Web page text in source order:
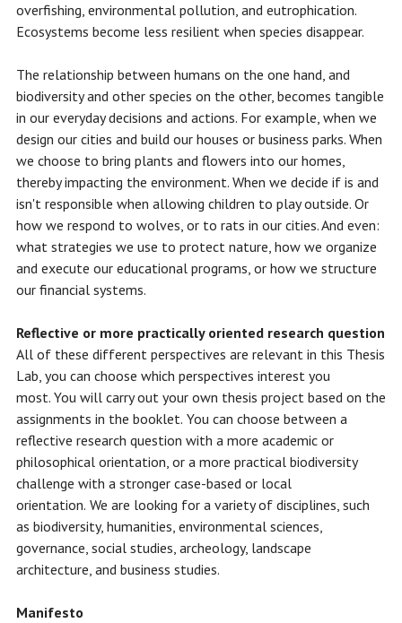
overfishing, environmental pollution, and eutrophication.
Ecosystems become less resilient when species disappear.
The relationship between humans on the one hand, and
biodiversity and other species on the other, becomes tangible
in our everyday decisions and actions. For example, when we
design our cities and build our houses or business parks. When
we choose to bring plants and flowers into our homes,
thereby impacting the environment. When we decide if is and
isn't responsible when allowing children to play outside. Or
how we respond to wolves, or to rats in our cities. And even:
what strategies we use to protect nature, how we organize
and execute our educational programs, or how we structure
our financial systems.
Reflective or more practically oriented research question
All of these different perspectives are relevant in this Thesis
Lab, you can choose which perspectives interest you
most. You will carry out your own thesis project based on the
assignments in the booklet. You can choose between a
reflective research question with a more academic or
philosophical orientation, or a more practical biodiversity
challenge with a stronger case-based or local
orientation. We are looking for a variety of disciplines, such
as biodiversity, humanities, environmental sciences,
governance, social studies, archeology, landscape
architecture, and business studies.
Manifesto